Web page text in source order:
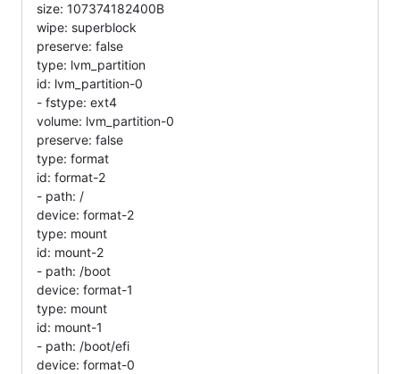
size: 107374182400B
wipe: superblock
preserve: false
type: lvm_partition
id: lvm_partition-0
- fstype: ext4
volume: lvm_partition-0
preserve: false
type: format
id: format-2
- path: /
device: format-2
type: mount
id: mount-2
- path: /boot
device: format-1
type: mount
id: mount-1
- path: /boot/efi
device: format-0